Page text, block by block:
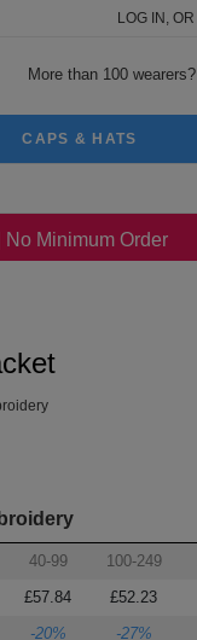
LOG IN, OR
More than 100 wearers?
CAPS & HATS
No Minimum Order
40-99 100-249
£57.84 £52.23
-20% -27%